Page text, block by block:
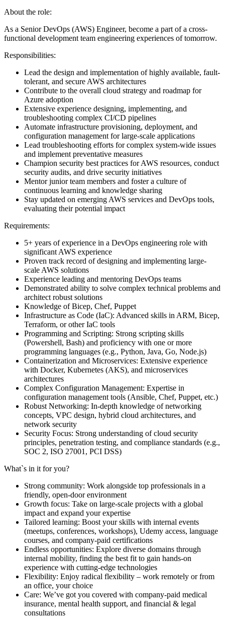
About the role:
As a Senior DevOps (AWS) Engineer, become a part of a cross-
functional development team engineering experiences of tomorrow.
Responsibilities:
Lead the design and implementation of highly available, fault-
tolerant, and secure AWS architectures
Contribute to the overall cloud strategy and roadmap for
Azure adoption
Extensive experience designing, implementing, and
troubleshooting complex CI/CD pipelines
Automate infrastructure provisioning, deployment, and
configuration management for large-scale applications
Lead troubleshooting efforts for complex system-wide issues
and implement preventative measures
Champion security best practices for AWS resources, conduct
security audits, and drive security initiatives
Mentor junior team members and foster a culture of
continuous learning and knowledge sharing
Stay updated on emerging AWS services and DevOps tools,
evaluating their potential impact
Requirements:
5+ years of experience in a DevOps engineering role with
significant AWS experience
Proven track record of designing and implementing large-
scale AWS solutions
Experience leading and mentoring DevOps teams
Demonstrated ability to solve complex technical problems and
architect robust solutions
Knowledge of Bicep, Chef, Puppet
Infrastructure as Code (IaC): Advanced skills in ARM, Bicep,
Terraform, or other IaC tools
Programming and Scripting: Strong scripting skills
(Powershell, Bash) and proficiency with one or more
programming languages (e.g., Python, Java, Go, Node.js)
Containerization and Microservices: Extensive experience
with Docker, Kubernetes (AKS), and microservices
architectures
Complex Configuration Management: Expertise in
configuration management tools (Ansible, Chef, Puppet, etc.)
Robust Networking: In-depth knowledge of networking
concepts, VPC design, hybrid cloud architectures, and
network security
Security Focus: Strong understanding of cloud security
principles, penetration testing, and compliance standards (e.g.,
SOC 2, ISO 27001, PCI DSS)
What`s in it for you?
Strong community: Work alongside top professionals in a
friendly, open-door environment
Growth focus: Take on large-scale projects with a global
impact and expand your expertise
Tailored learning: Boost your skills with internal events
(meetups, conferences, workshops), Udemy access, language
courses, and company-paid certifications
Endless opportunities: Explore diverse domains through
internal mobility, finding the best fit to gain hands-on
experience with cutting-edge technologies
Flexibility: Enjoy radical flexibility – work remotely or from
an office, your choice
Care: We’ve got you covered with company-paid medical
insurance, mental health support, and financial & legal
consultations